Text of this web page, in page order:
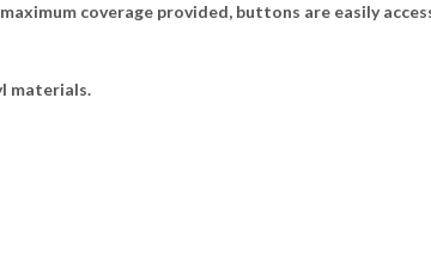
coverage provided, buttons are easily
materials.